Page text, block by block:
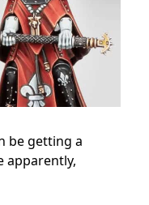
be getting a
apparently,